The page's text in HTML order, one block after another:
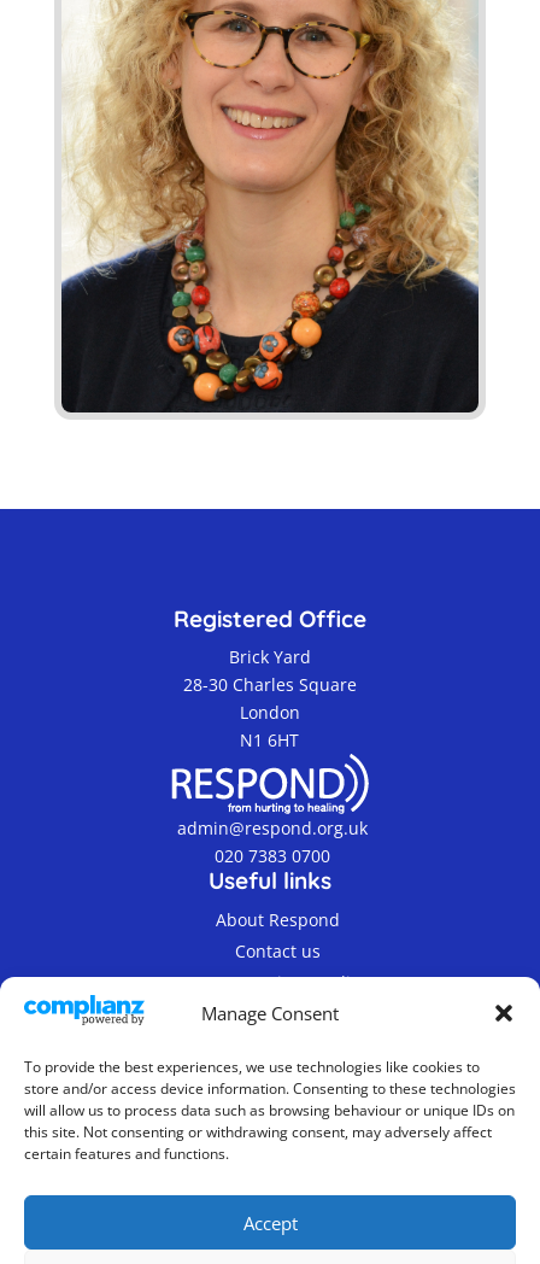
Manage Consent
To provide the best experiences, we use technologies like cookies to
store and/or access device information. Consenting to these technologies
will allow us to process data such as browsing behaviour or unique IDs on
this site. Not consenting or withdrawing consent, may adversely affect
certain features and functions.
Accept
Registered Office
Brick Yard
28-30 Charles Square
London
N1 6HT
admin@respond.org.uk
020 7383 0700
Useful links
About Respond
Contact us
Terms & Privacy Policy
© 2019-2026 Respond Registered Charity Number